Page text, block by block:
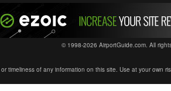
© 1998-2026 AirportGuide.com. All
timeliness of any information on this site. Use at your own